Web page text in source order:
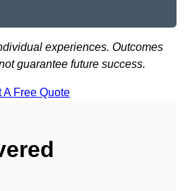
experiences. Outcomes
guarantee future success.
A Free Quote